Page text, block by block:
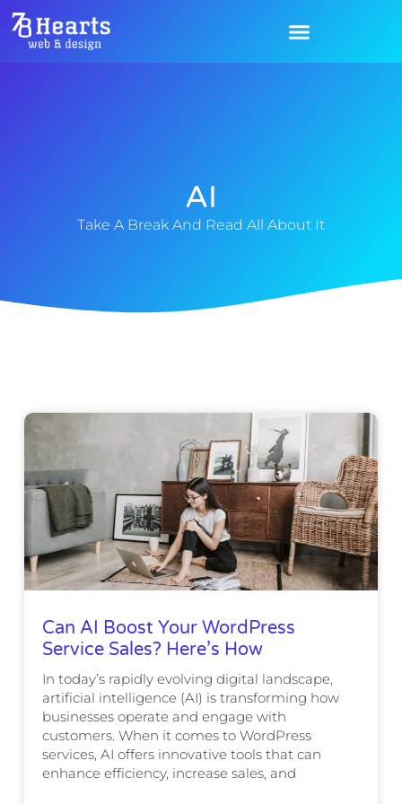
AI
Take A Break And Read All About It
Can AI Boost Your WordPress
Service Sales? Here’s How
In today’s rapidly evolving digital landscape,
artificial intelligence (AI) is transforming how
businesses operate and engage with
customers. When it comes to WordPress
services, AI offers innovative tools that can
enhance efficiency, increase sales, and